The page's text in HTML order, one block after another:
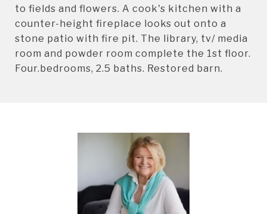
to fields and flowers. A cook's kitchen with a
counter-height fireplace looks out onto a
stone patio with fire pit. The library, tv/ media
room and powder room complete the 1st floor.
Four.bedrooms, 2.5 baths. Restored barn.